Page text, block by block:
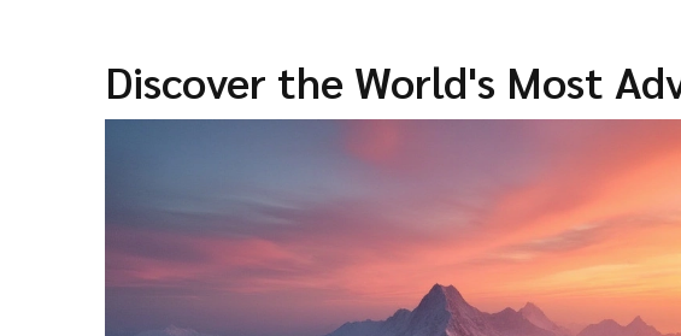
Discover the World's Most